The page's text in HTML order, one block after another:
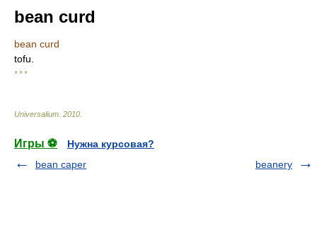
bean curd
bean curd
tofu.
* * *
Universalium 2010
Игры ⚽
Нужна курсовая?
bean caper
beanery